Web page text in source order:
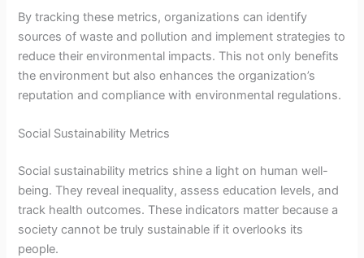
By tracking these metrics, organizations can identify
sources of waste and pollution and implement strategies to
reduce their environmental impacts. This not only benefits
the environment but also enhances the organization’s
reputation and compliance with environmental regulations.
Social Sustainability Metrics
Social sustainability metrics shine a light on human well-
being. They reveal inequality, assess education levels, and
track health outcomes. These indicators matter because a
society cannot be truly sustainable if it overlooks its
people.